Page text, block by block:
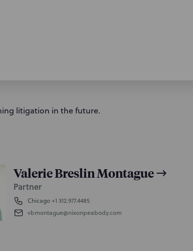
litigation in the future.
Valerie Breslin Montague
Partner
Chicago+1 312.977.4485
vbmontague@nixonpeabody.com